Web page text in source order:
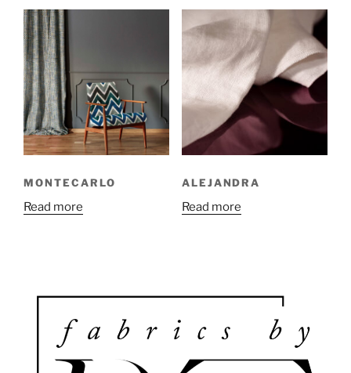
MONTECARLO
Read more
ALEJANDRA
Read more